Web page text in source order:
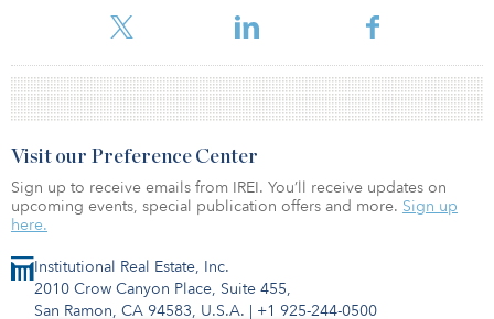
Institutional Real Estate, Inc.
2010 Crow Canyon Place, Suite 455,
San Ramon, CA 94583, U.S.A. | +1 925-244-0500
Visit our Preference Center
Sign up to receive emails from IREI. You’ll receive updates on
upcoming events, special publication offers and more. Sign up
here.